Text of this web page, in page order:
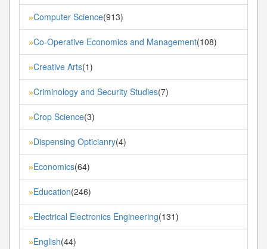
»Computer Science(913)
»Co-Operative Economics and Management(108)
»Creative Arts(1)
»Criminology and Security Studies(7)
»Crop Science(3)
»Dispensing Opticianry(4)
»Economics(64)
»Education(246)
»Electrical Electronics Engineering(131)
»English(44)